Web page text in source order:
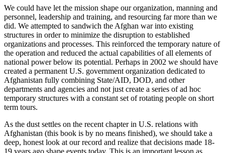
We could have let the mission shape our organization, manning and
personnel, leadership and training, and resourcing far more than we
did. We attempted to sandwich the Afghan war into existing
structures in order to minimize the disruption to established
organizations and processes. This reinforced the temporary nature of
the operation and reduced the actual capabilities of all elements of
national power below its potential. Perhaps in 2002 we should have
created a permanent U.S. government organization dedicated to
Afghanistan fully combining State/AID, DOD, and other
departments and agencies and not just create a series of ad hoc
temporary structures with a constant set of rotating people on short
term tours.
As the dust settles on the recent chapter in U.S. relations with
Afghanistan (this book is by no means finished), we should take a
deep, honest look at our record and realize that decisions made 18-